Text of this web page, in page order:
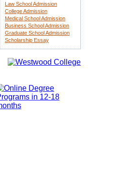
Law School Admission
College Admission
Medical School Admission
Business School Admission
Graduate School Admission
Scholarship Essay